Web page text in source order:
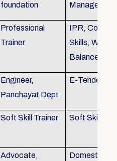
foundation
Management
Professional
Trainer
IPR,
Skills, Work
Balance
Engineer,
Panchayat Dept.
E-Tender
Soft Skill Trainer Soft Skill
Advocate,
Domestic